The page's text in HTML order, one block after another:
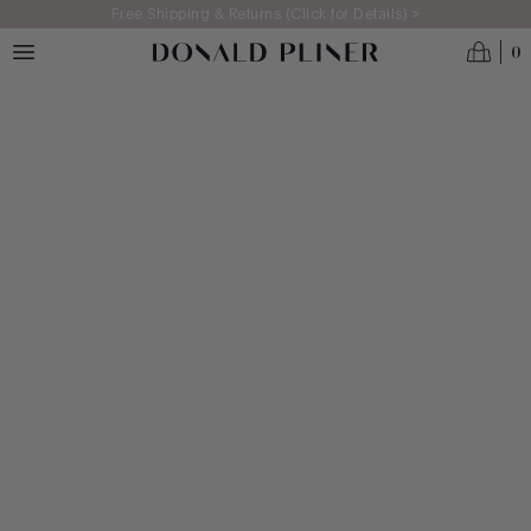
Skip to main contentFree Shipping & Returns (Click for Details) >
0